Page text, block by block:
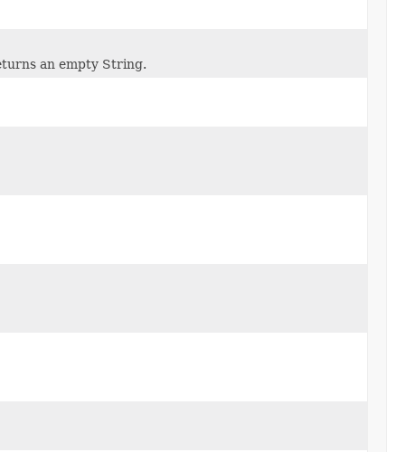
an empty String.